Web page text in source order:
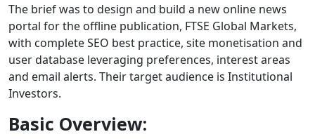
The brief was to design and build a new online news
portal for the offline publication, FTSE Global Markets,
with complete SEO best practice, site monetisation and
user database leveraging preferences, interest areas
and email alerts. Their target audience is Institutional
Investors.
Basic Overview: